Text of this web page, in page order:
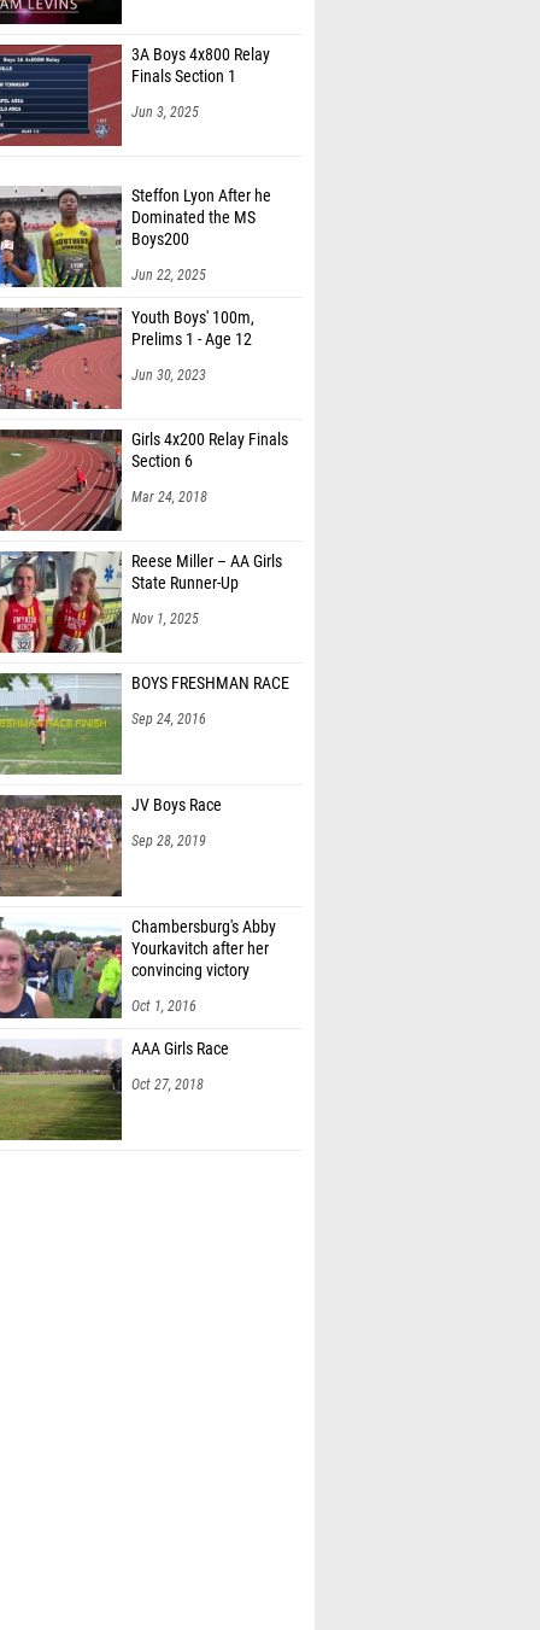
(Hazleton Area 02)
(Great Valley 01)
Schwartz (State College 06)
(Manheim Township 03)
(Great Valley 01)
(Great Valley 01)
(Central Bucks South 01)
DeMaria (Central Bucks South 01)
(Phoenixville Area 01)
Marosek (Phoenixville Area 01)
Ieradi (Unattached - PA)
(Great Valley 01)
(Manheim Township 03)
(Haverford Township 01)
Kannan (Danville Area 04)
(North Allegheny 07)
(Central Mountain 06)
(Central Mountain 06)
Jimenez (Hershey 03)
(Hershey 03)
Tweet (Hershey 03)
(Haverford Township 01)
(Haverford Township 01)
(Council Rock South 01)
3A Boys 4x800 Relay
Finals Section 1
Jun 3, 2025
Steffon Lyon After he
Dominated the MS
Boys200
Jun 22, 2025
Youth Boys' 100m,
Prelims 1 - Age 12
Jun 30, 2023
Girls 4x200 Relay Finals
Section 6
Mar 24, 2018
Reese Miller – AA Girls
State Runner-Up
Nov 1, 2025
BOYS FRESHMAN RACE
Sep 24, 2016
JV Boys Race
Sep 28, 2019
Chambersburg's Abby
Yourkavitch after her
convincing victory
Oct 1, 2016
AAA Girls Race
Oct 27, 2018